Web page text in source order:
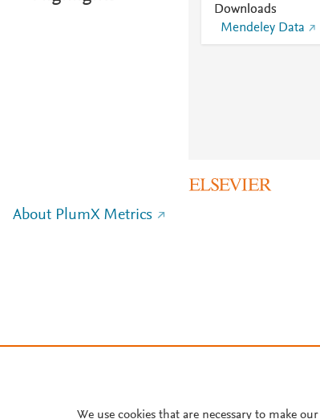
Downloads
Mendeley Data
About PlumX Metrics
We use cookies that are necessary to make